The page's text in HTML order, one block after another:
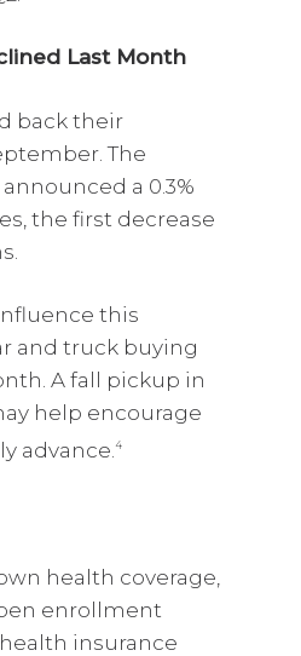
Last Month
back their
The
a 0.3%
the first decrease
this
and truck buying
A fall pickup in
help encourage
advance. 4
health coverage,
enrollment
insurance